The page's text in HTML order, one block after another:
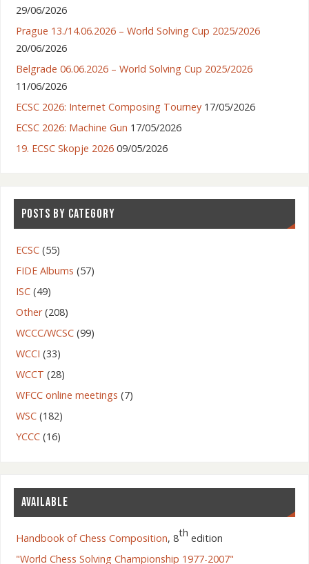
29/06/2026
Prague 13./14.06.2026 – World Solving Cup 2025/2026
20/06/2026
Belgrade 06.06.2026 – World Solving Cup 2025/2026
11/06/2026
ECSC 2026: Internet Composing Tourney 17/05/2026
ECSC 2026: Machine Gun 17/05/2026
19. ECSC Skopje 2026 09/05/2026
POSTS BY CATEGORY
ECSC(55)
FIDE Albums (57)
ISC(49)
Other(208)
WCCC/WCSC(99)
WCCI (33)
WCCT (28)
WFCC online meetings (7)
WSC(182)
YCCC(16)
AVAILABLE
Handbook of Chess Composition, 8th edition
"World Chess Solving Championship 1977-2007"